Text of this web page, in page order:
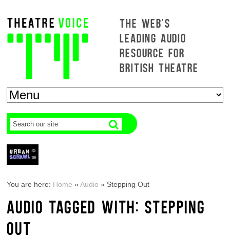
THE WEB'S
LEADING AUDIO
RESOURCE FOR
BRITISH THEATRE
You are here: Home »Audio » Stepping Out
AUDIO TAGGED WITH: STEPPING
OUT